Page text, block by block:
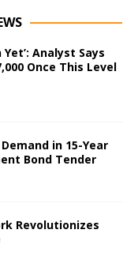
Yet’: Analyst Says
Once This Level
in 15-Year
Bond Tender
Revolutionizes